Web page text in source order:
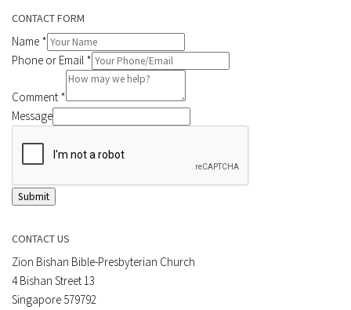
CONTACT FORM
Name *
Phone or Email *
Comment *
Message
Submit
CONTACT US
Zion Bishan Bible-Presbyterian Church
4 Bishan Street 13
Singapore 579792